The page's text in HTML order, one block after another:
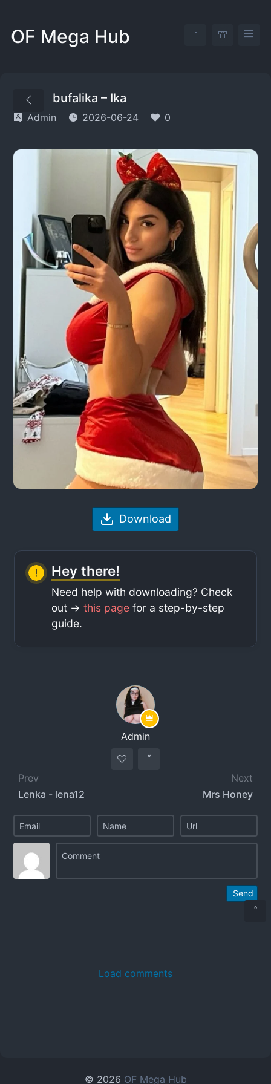
OF Mega Hub
bufalika – Ika
Admin 2026-06-24 0
Download
Hey there!
Need help with downloading? Check
out ->this page for a step-by-step
guide.
Admin
Prev
Lenka - lena12
Next
Mrs Honey
Send
Load comments
© 2026 OF Mega Hub